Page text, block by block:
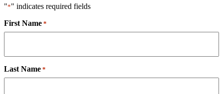
"*" indicates required fields
First Name *
Last Name *